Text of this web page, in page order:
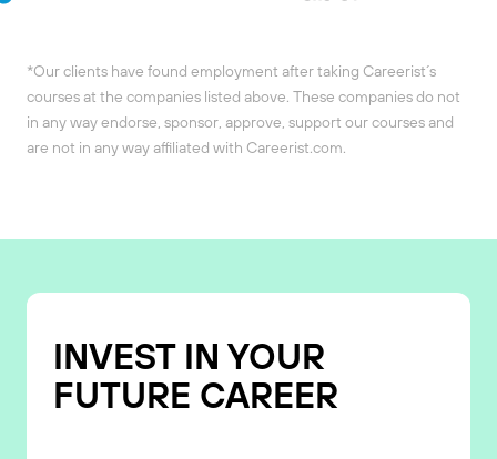
*Our clients have found employment after taking Careerist´s
courses at the companies listed above. These companies do not
in any way endorse, sponsor, approve, support our courses and
are not in any way affiliated with Careerist.com.
INVEST IN YOUR
FUTURE CAREER